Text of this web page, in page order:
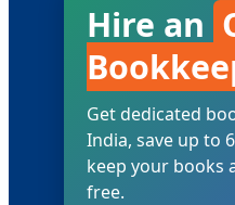
Hire an
Get dedicated
India, save up to
keep your books
free.